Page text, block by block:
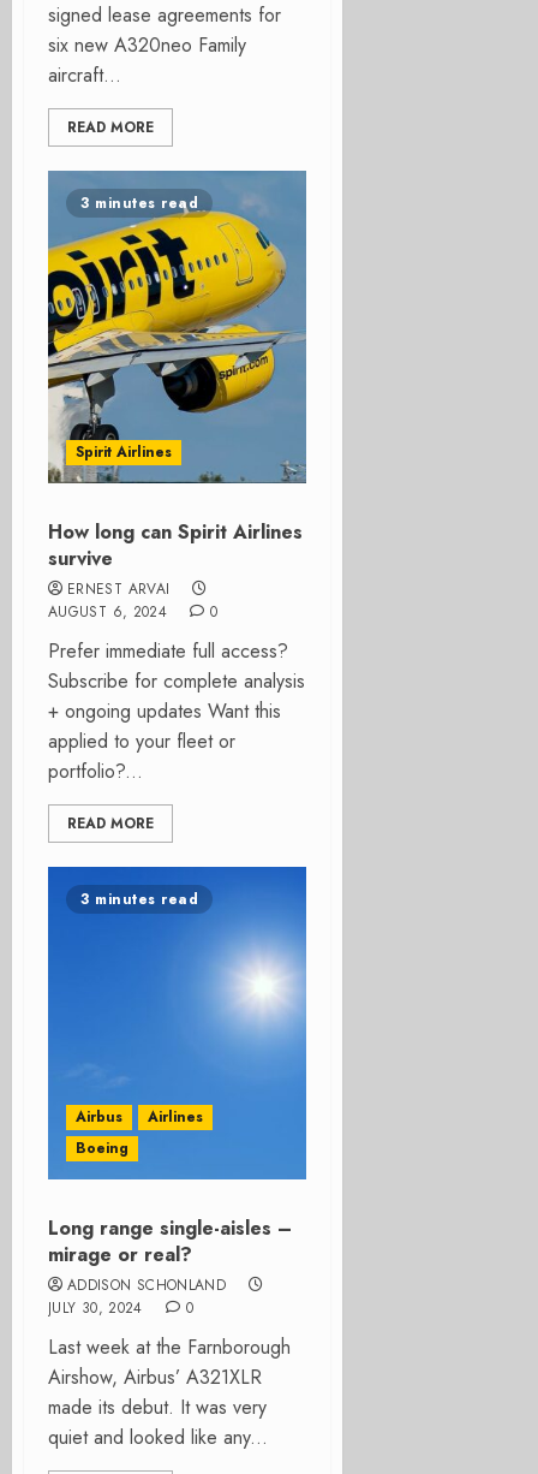
signed lease agreements for
six new A320neo Family
aircraft...
READ MORE
3 minutes read
Spirit Airlines
How long can Spirit Airlines
survive
ERNEST ARVAI
AUGUST 6, 2024
0
Prefer immediate full access?
Subscribe for complete analysis
+ ongoing updates Want this
applied to your fleet or
portfolio?...
READ MORE
3 minutes read
Airbus
Airlines
Boeing
Long range single-aisles –
mirage or real?
ADDISON SCHONLAND
JULY 30, 2024
0
Last week at the Farnborough
Airshow, Airbus’ A321XLR
made its debut. It was very
quiet and looked like any...